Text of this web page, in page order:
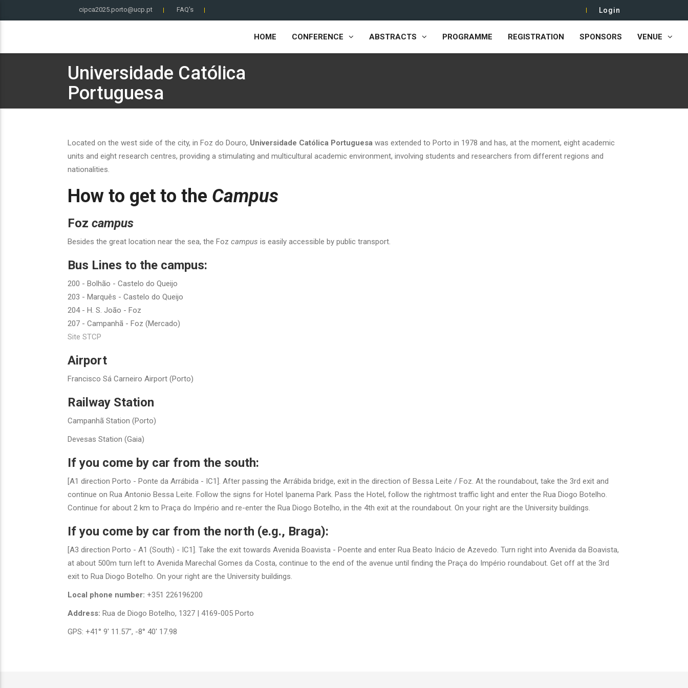
cipca2025.porto@ucp.pt FAQ's Login
HOME CONFERENCE ABSTRACTS PROGRAMME REGISTRATION SPONSORS VENUE
Universidade Católica
Portuguesa
Located on the west side of the city, in Foz do Douro, Universidade Católica Portuguesa was extended to Porto in 1978 and has, at the moment, eight academic
units and eight research centres, providing a stimulating and multicultural academic environment, involving students and researchers from different regions and
nationalities.
How to get to the Campus
Foz campus
Besides the great location near the sea, the Foz campus is easily accessible by public transport.
Bus Lines to the campus:
200 - Bolhão - Castelo do Queijo
203 - Marquês - Castelo do Queijo
204 - H. S. João - Foz
207 - Campanhã - Foz (Mercado)
Site STCP
Airport
Francisco Sá Carneiro Airport (Porto)
Railway Station
Campanhã Station (Porto)
Devesas Station (Gaia)
If you come by car from the south:
[A1 direction Porto - Ponte da Arrábida - IC1]. After passing the Arrábida bridge, exit in the direction of Bessa Leite / Foz. At the roundabout, take the 3rd exit and
continue on Rua Antonio Bessa Leite. Follow the signs for Hotel Ipanema Park. Pass the Hotel, follow the rightmost traffic light and enter the Rua Diogo Botelho.
Continue for about 2 km to Praça do Império and re-enter the Rua Diogo Botelho, in the 4th exit at the roundabout. On your right are the University buildings.
If you come by car from the north (e.g., Braga):
[A3 direction Porto - A1 (South) - IC1]. Take the exit towards Avenida Boavista - Poente and enter Rua Beato Inácio de Azevedo. Turn right into Avenida da Boavista,
at about 500m turn left to Avenida Marechal Gomes da Costa, continue to the end of the avenue until finding the Praça do Império roundabout. Get off at the 3rd
exit to Rua Diogo Botelho. On your right are the University buildings.
Local phone number: +351 226196200
Address: Rua de Diogo Botelho, 1327 | 4169-005 Porto
GPS: +41° 9' 11.57", -8° 40' 17.98